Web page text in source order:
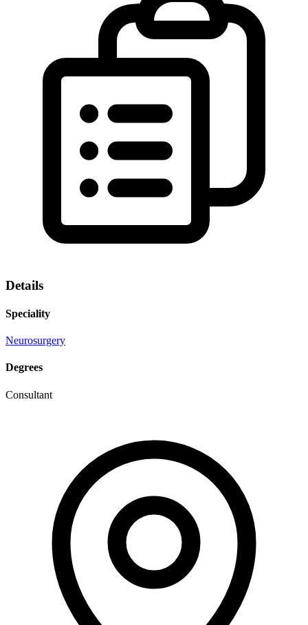
Details
Speciality
Neurosurgery
Degrees
Consultant